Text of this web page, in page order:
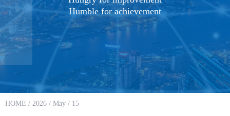
Humble for achievement
HOME / 2026 / May / 15